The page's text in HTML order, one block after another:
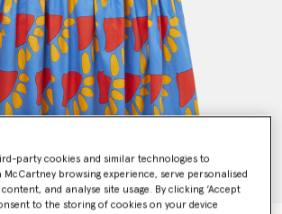
party cookies and similar technologies to
browsing experience, serve personalised
and analyse site usage. By clicking ‘Accept
to the storing of cookies on your device